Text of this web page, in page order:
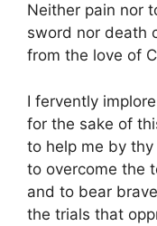
Neither pain nor
sword nor death
from the love of
I fervently
for the sake of
to help me by
to overcome the
and to bear
the trials that